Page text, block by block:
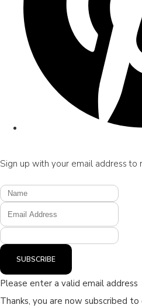
Sign up with your email address to
SUBSCRIBE
Please enter a valid email address
Thanks, you are now subscribed